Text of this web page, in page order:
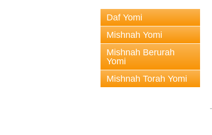
Daf Yomi
Mishnah Yomi
Mishnah Berurah
Yomi
Mishnah Torah Yomi